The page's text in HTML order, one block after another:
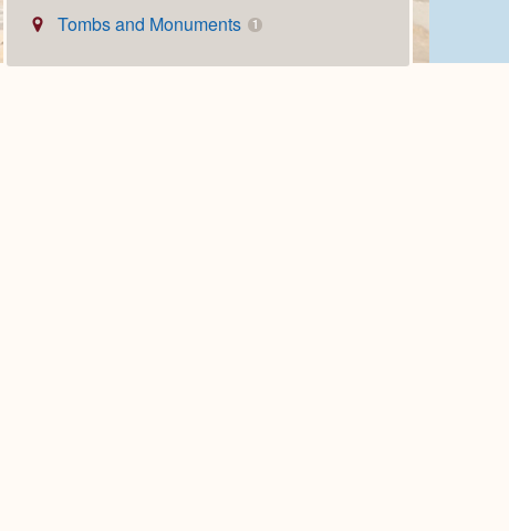
Tombs and Monuments
1